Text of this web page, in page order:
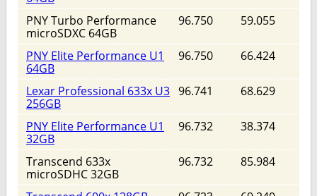
PNY Turbo Performance
microSDXC 64GB
96.750 59.055
PNY Elite Performance U1
64GB
96.750 66.424
Lexar Professional 633x U3
256GB
96.741 68.629
PNY Elite Performance U1
32GB
96.732 38.374
Transcend 633x
microSDHC 32GB
96.732 85.984